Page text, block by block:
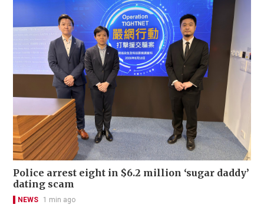
Police arrest eight in $6.2 million ‘sugar daddy’
dating scam
NEWS 1 min ago